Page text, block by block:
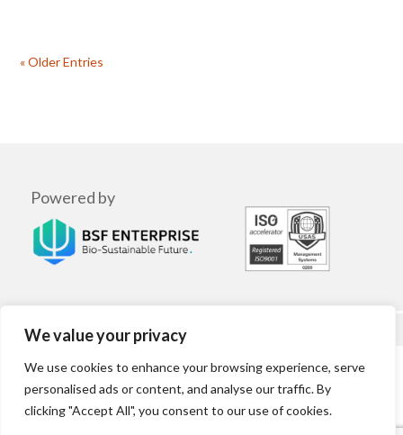
We value your privacy
We use cookies to enhance your browsing experience, serve
personalised ads or content, and analyse our traffic. By
clicking "Accept All", you consent to our use of cookies.
« Older Entries
Powered by
Terms | Privacy Policy | Cookies
© 2025 Lab Grown Leather. All Rights Reserved